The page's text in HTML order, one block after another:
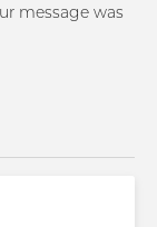
message was